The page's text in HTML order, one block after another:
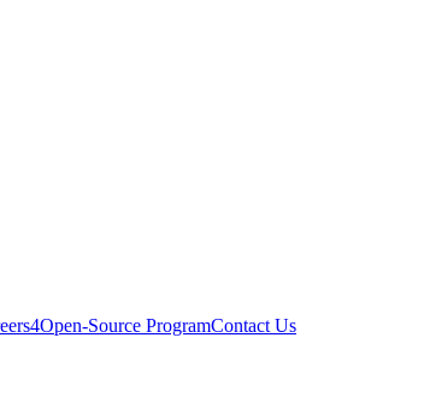
4Open-Source ProgramContact Us